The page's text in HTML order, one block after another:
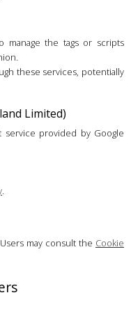
the tags or scripts
these services, potentially
Limited)
service provided by Google
.
may consult the Cookie